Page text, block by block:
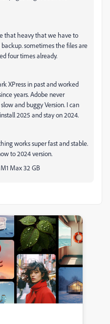
that heavy that we have to
sometimes the files are
four times already.
XPress in past and worked
years. Adobe never
and buggy Version. I can
2025 and stay on 2024.
works super fast and stable.
to 2024 version.
Max 32 GB